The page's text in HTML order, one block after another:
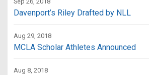
Davenport’s Riley Drafted by NLL
Aug 29, 2018
MCLA Scholar Athletes Announced
Aug 8, 2018